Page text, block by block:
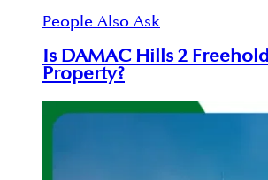
People Also Ask
Is DAMAC Hills 2 Freehold
Property?